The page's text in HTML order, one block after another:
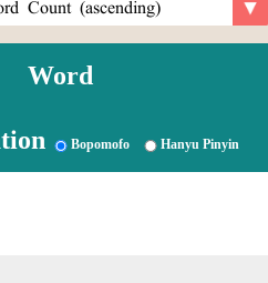
Word
Bopomofo Hanyu Pinyin